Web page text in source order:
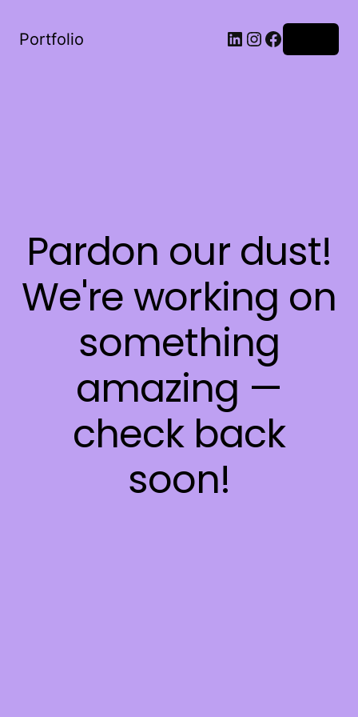
Portfolio LinkedIn
Instagram
Facebook
Pardon our dust!
We're working on
something
amazing —
check back
soon!